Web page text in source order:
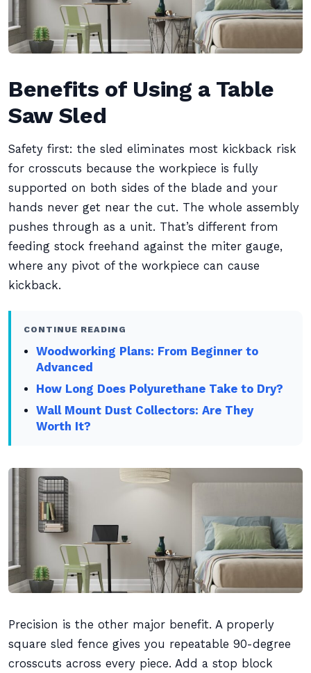
Benefits of Using a Table
Saw Sled
Safety first: the sled eliminates most kickback risk
for crosscuts because the workpiece is fully
supported on both sides of the blade and your
hands never get near the cut. The whole assembly
pushes through as a unit. That’s different from
feeding stock freehand against the miter gauge,
where any pivot of the workpiece can cause
kickback.
CONTINUE READING
Woodworking Plans: From Beginner to
Advanced
How Long Does Polyurethane Take to Dry?
Wall Mount Dust Collectors: Are They
Worth It?
Precision is the other major benefit. A properly
square sled fence gives you repeatable 90-degree
crosscuts across every piece. Add a stop block